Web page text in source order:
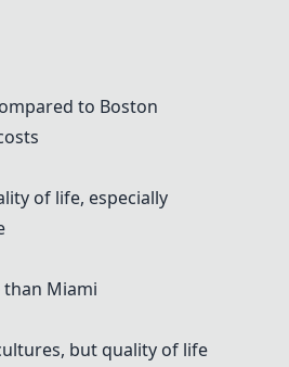
to Boston
of life, especially
than Miami
but quality of life